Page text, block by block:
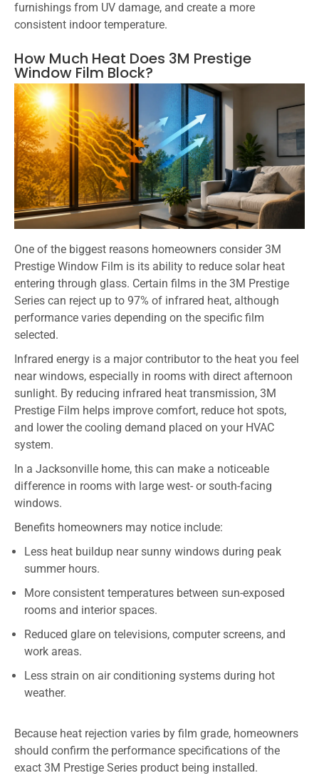
furnishings from UV damage, and create a more
consistent indoor temperature.
How Much Heat Does 3M Prestige
Window Film Block?
One of the biggest reasons homeowners consider 3M
Prestige Window Film is its ability to reduce solar heat
entering through glass. Certain films in the 3M Prestige
Series can reject up to 97% of infrared heat, although
performance varies depending on the specific film
selected.
Infrared energy is a major contributor to the heat you feel
near windows, especially in rooms with direct afternoon
sunlight. By reducing infrared heat transmission, 3M
Prestige Film helps improve comfort, reduce hot spots,
and lower the cooling demand placed on your HVAC
system.
In a Jacksonville home, this can make a noticeable
difference in rooms with large west- or south-facing
windows.
Benefits homeowners may notice include:
Less heat buildup near sunny windows during peak
summer hours.
More consistent temperatures between sun-exposed
rooms and interior spaces.
Reduced glare on televisions, computer screens, and
work areas.
Less strain on air conditioning systems during hot
weather.
Because heat rejection varies by film grade, homeowners
should confirm the performance specifications of the
exact 3M Prestige Series product being installed.